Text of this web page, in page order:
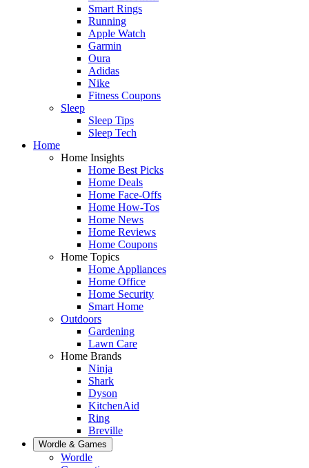
Smart Rings
Running
Apple Watch
Garmin
Oura
Adidas
Nike
Fitness Coupons
Sleep
Sleep Tips
Sleep Tech
Home
Home Insights
Home Best Picks
Home Deals
Home Face-Offs
Home How-Tos
Home News
Home Reviews
Home Coupons
Home Topics
Home Appliances
Home Office
Home Security
Smart Home
Outdoors
Gardening
Lawn Care
Home Brands
Ninja
Shark
Dyson
KitchenAid
Ring
Breville
Wordle & Games
Wordle